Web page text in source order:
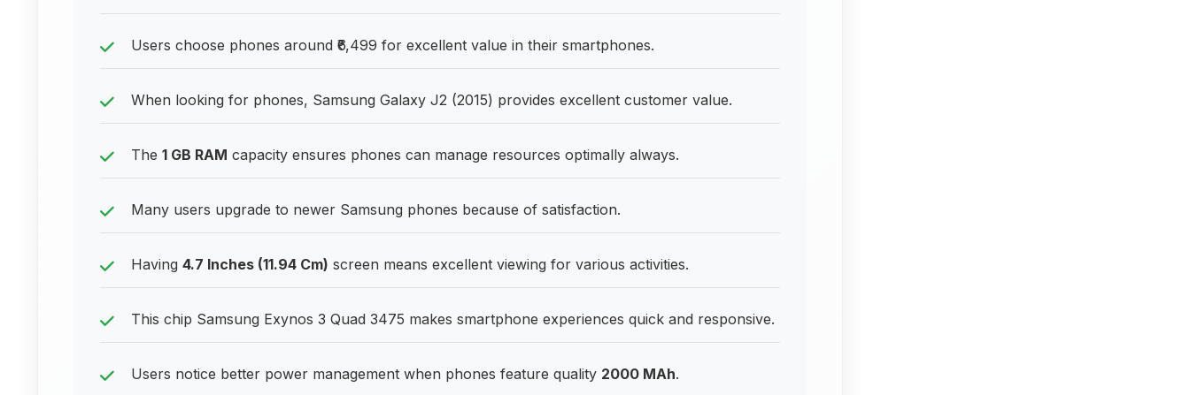
Users choose phones around ₹6,499 for excellent value in their smartphones.
When looking for phones, Samsung Galaxy J2 (2015) provides excellent customer value.
The 1 GB RAM capacity ensures phones can manage resources optimally always.
Many users upgrade to newer Samsung phones because of satisfaction.
Having 4.7 Inches (11.94 Cm) screen means excellent viewing for various activities.
This chip Samsung Exynos 3 Quad 3475 makes smartphone experiences quick and responsive.
Users notice better power management when phones feature quality 2000 MAh.